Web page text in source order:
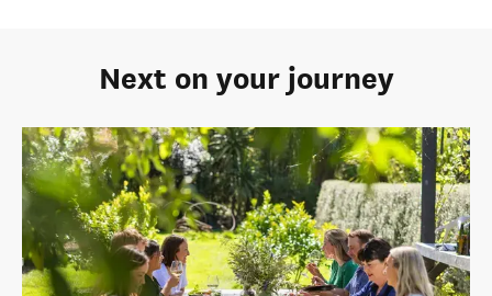
Next on your journey